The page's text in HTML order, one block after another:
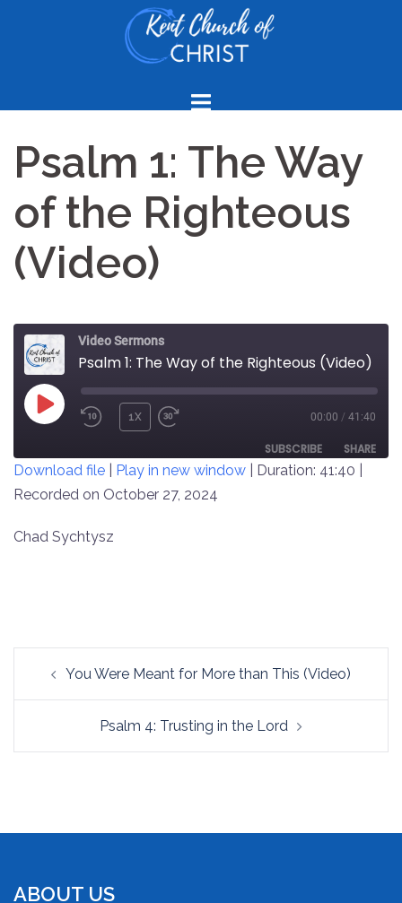
Psalm 1: The Way
of the Righteous
(Video)
Video Sermons
Psalm 1: The Way of the Righteous (Video)
PLAY
REWIND
SECONDS
1X
30
SECONDS
00:00 / 41:40
SUBSCRIBE SHARE
SHARE
LINK
Download file Play in new window Duration: 41:40
Recorded on October 27, 2024
Chad Sychtysz
navigation
You Were Meant for More than This (Video)
Psalm 4: Trusting in the Lord
ABOUT US